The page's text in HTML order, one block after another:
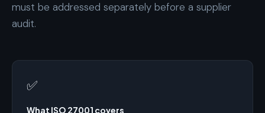
must be addressed separately before a supplier
audit.
✅
What ISO 27001 covers